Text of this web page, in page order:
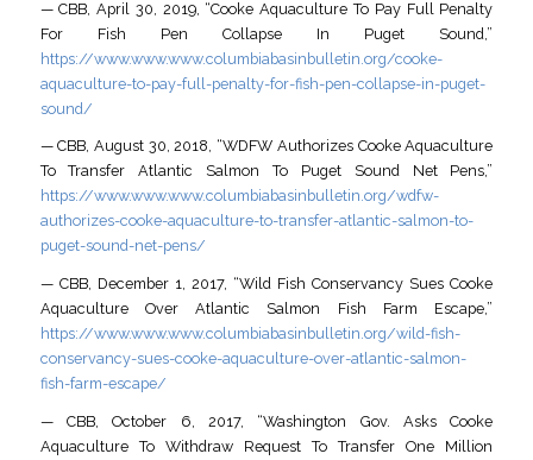
— CBB, April 30, 2019, “Cooke Aquaculture To Pay Full Penalty
For Fish Pen Collapse In Puget Sound,”
https://www.www.www.columbiabasinbulletin.org/cooke-
aquaculture-to-pay-full-penalty-for-fish-pen-collapse-in-puget-
sound/
— CBB, August 30, 2018, “WDFW Authorizes Cooke Aquaculture
To Transfer Atlantic Salmon To Puget Sound Net Pens,”
https://www.www.www.columbiabasinbulletin.org/wdfw-
authorizes-cooke-aquaculture-to-transfer-atlantic-salmon-to-
puget-sound-net-pens/
— CBB, December 1, 2017, “Wild Fish Conservancy Sues Cooke
Aquaculture Over Atlantic Salmon Fish Farm Escape,”
https://www.www.www.columbiabasinbulletin.org/wild-fish-
conservancy-sues-cooke-aquaculture-over-atlantic-salmon-
fish-farm-escape/
— CBB, October 6, 2017, “Washington Gov. Asks Cooke
Aquaculture To Withdraw Request To Transfer One Million